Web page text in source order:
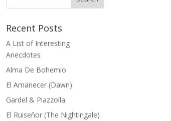
Recent Posts
A List of Interesting
Anecdotes
Alma De Bohemio
El Amanecer (Dawn)
Gardel & Piazzolla
El Ruiseñor (The Nightingale)